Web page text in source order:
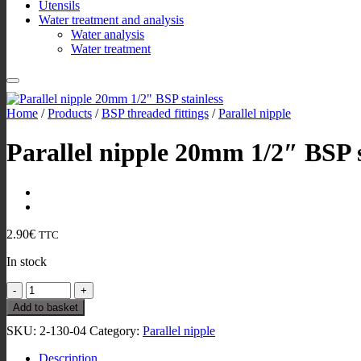
Utensils
Water treatment and analysis
Water analysis
Water treatment
Home / Products / BSP threaded fittings / Parallel nipple
Parallel nipple 20mm 1/2″ BSP
2.90€ TTC
In stock
Parallel
nipple
20mm
1/2"
Add to basket
SKU: 2-130-04 Category: Parallel nipple
Description